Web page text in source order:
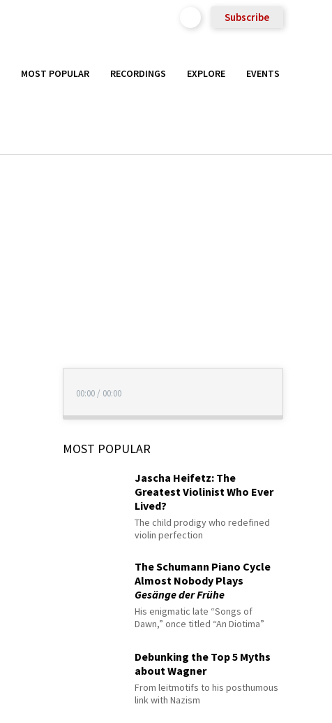
Subscribe
MOST POPULAR RECORDINGS EXPLORE EVENTS
00:00 / 00:00
MOST POPULAR
Jascha Heifetz: The
Greatest Violinist Who Ever
Lived?
The child prodigy who redefined
violin perfection
The Schumann Piano Cycle
Almost Nobody Plays
Gesänge der Frühe
His enigmatic late “Songs of
Dawn,” once titled “An Diotima”
Debunking the Top 5 Myths
about Wagner
From leitmotifs to his posthumous
link with Nazism